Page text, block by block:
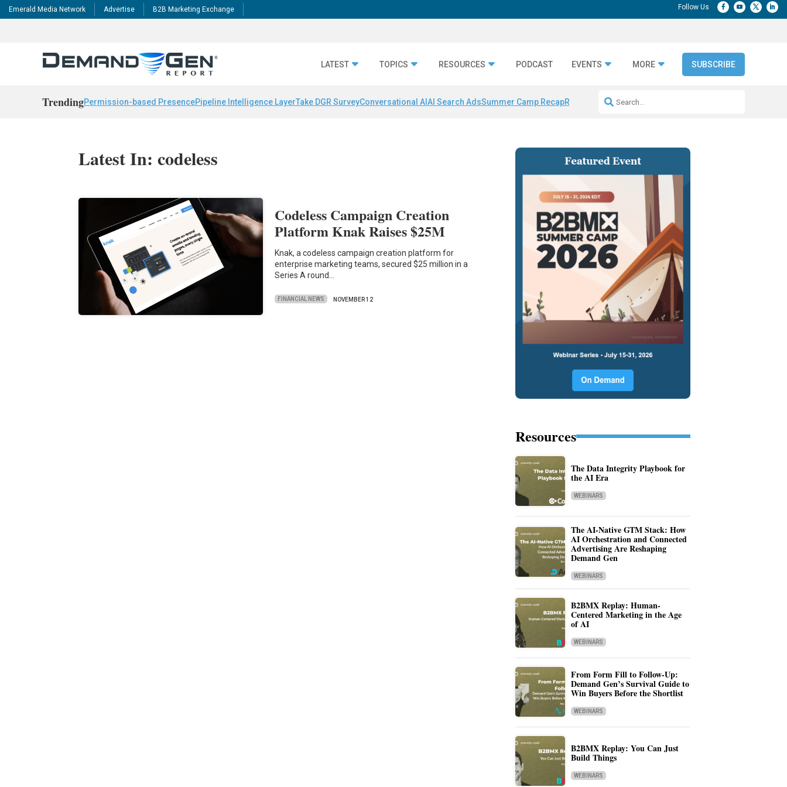
Emerald Media Network Advertise B2B Marketing Exchange
LATEST TOPICS RESOURCES PODCAST EVENTS MORE SUBSCRIBE
TrendingPermission-based PresencePipeline Intelligence LayerTake DGR SurveyConversational AI AI Search AdsSummer Camp RecapRepeatable AI Workflows
Latest In: codeless
Codeless Campaign Creation
Platform Knak Raises $25M
Knak, a codeless campaign creation platform for
enterprise marketing teams, secured $25 million in a
Series A round…
FINANCIAL NEWS NOVEMBER 12
Resources
The Data Integrity Playbook for
the AI Era
WEBINARS
The AI-Native GTM Stack: How
AI Orchestration and Connected
Advertising Are Reshaping
Demand Gen
WEBINARS
B2BMX Replay: Human-
Centered Marketing in the Age
of AI
WEBINARS
From Form Fill to Follow-Up:
Demand Gen’s Survival Guide to
Win Buyers Before the Shortlist
WEBINARS
B2BMX Replay: You Can Just
Build Things
WEBINARS